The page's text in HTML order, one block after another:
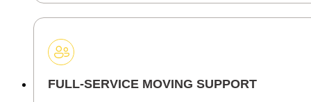
FULL-SERVICE MOVING SUPPORT